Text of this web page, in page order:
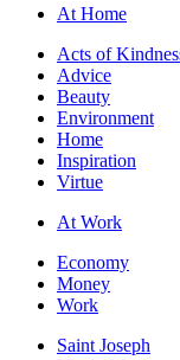
At Home
Acts of
Advice
Beauty
Environment
Home
Inspiration
Virtue
At Work
Economy
Money
Work
Saint Joseph